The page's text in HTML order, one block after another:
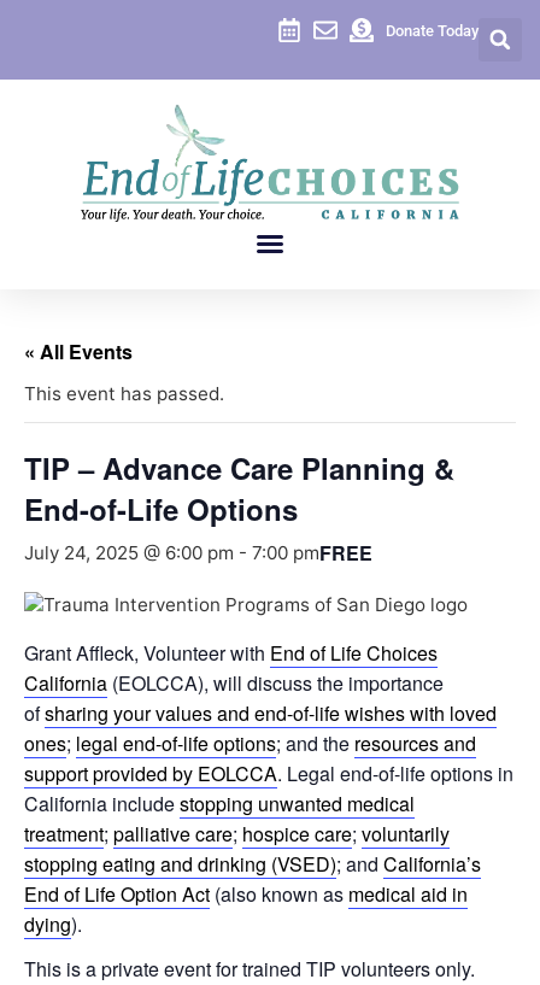
Donate Today
« All Events
This event has passed.
TIP – Advance Care Planning &
End-of-Life Options
July 24, 2025 @ 6:00 pm - 7:00 pmFREE
Grant Affleck, Volunteer with End of Life Choices
California (EOLCCA), will discuss the importance
ofsharing your values and end-of-life wishes with loved
ones; legal end-of-life options; and the resources and
support provided by EOLCCA. Legal end-of-life options in
California includestopping unwanted medical
treatment; palliative care; hospice care; voluntarily
stopping eating and drinking (VSED); and California’s
End of Life Option Act (also known as medical aid in
dying).
This is a private event for trained TIP volunteers only.